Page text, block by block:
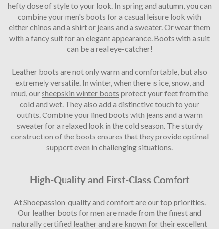
hefty dose of style to your look. In spring and autumn, you can
combine yourmen's boots for a casual leisure look with
either chinos and a shirt or jeans and a sweater. Or wear them
with a fancy suit for an elegant appearance. Boots with a suit
can be a real eye-catcher!
Leather boots are not only warm and comfortable, but also
extremely versatile. In winter, when there is ice, snow, and
mud, oursheepskin winter boots protect your feet from the
cold and wet. They also add a distinctive touch to your
outfits. Combine your lined boots with jeans and a warm
sweater for a relaxed look in the cold season. The sturdy
construction of the boots ensures that they provide optimal
support even in challenging situations.
High-Quality and First-Class Comfort
At Shoepassion, quality and comfort are our top priorities.
Our leather boots for men are made from the finest and
naturally certified leather and are known for their excellent